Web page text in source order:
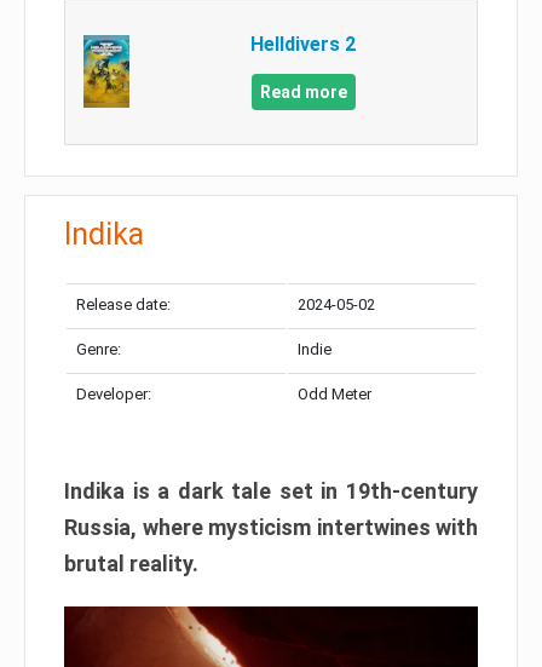
Helldivers 2
Read more
Indika
Release date: 2024-05-02
Genre: Indie
Developer: Odd Meter
Indika is a dark tale set in 19th-century
Russia, where mysticism intertwines with
brutal reality.